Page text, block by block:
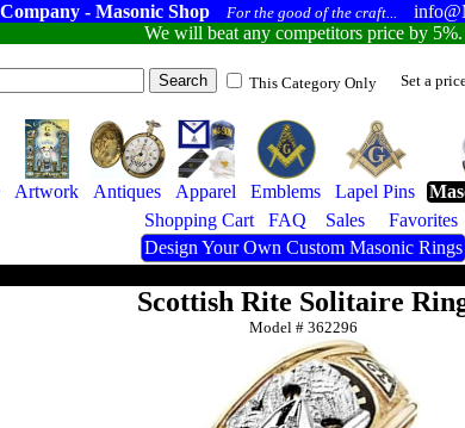
- Masonic Shop For the good of the craft...
We will beat any competitors price by 5%.
This Category Only Set a
Artwork Antiques Apparel Emblems Lapel Pins
Shopping Cart
FAQ Sales
Favorites
Design Your Own Custom Masonic Rings
Scottish Rite Solitaire
Model #362296